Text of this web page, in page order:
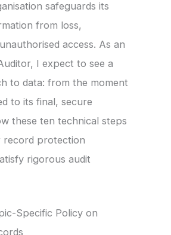
safeguards its
from loss,
access. As an
I expect to see a
to data: from the moment
to its final, secure
these ten technical steps
record protection
rigorous audit
Specific Policy on